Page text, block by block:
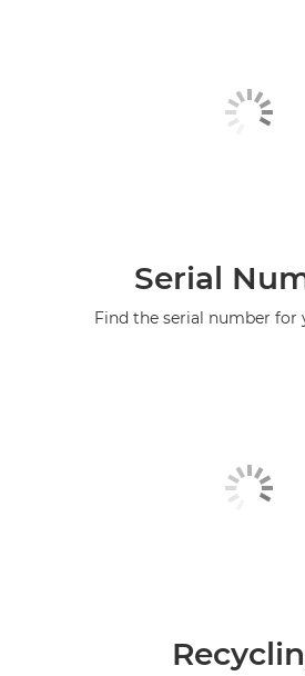
Serial
Find the serial number for